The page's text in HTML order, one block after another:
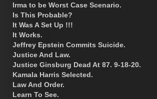
Irma to be Worst Case Scenario.
Is This Probable?
It Was A Set Up !!!
It Works.
Jeffrey Epstein Commits Suicide.
Justice And Law.
Justice Ginsburg Dead At 87. 9-18-20.
Kamala Harris Selected.
Law And Order.
Learn To See.